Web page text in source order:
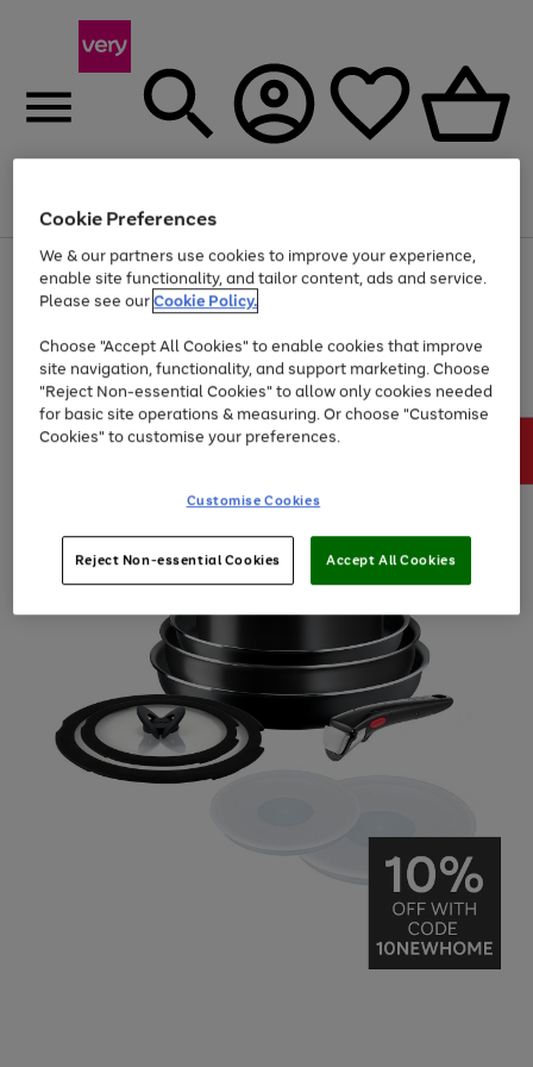
Menu
Use
the
right
left
arrows
to
scroll
through
the
Page
1
of
At least 20% off selected Fashion and Sportswear
Cookie Preferences
We & our partners use cookies to improve your experience,
enable site functionality, and tailor content, ads and service.
Please see ourCookie Policy.
Choose "Accept All Cookies" to enable cookies that improve
site navigation, functionality, and support marketing. Choose
"Reject Non-essential Cookies" to allow only cookies needed
for basic site operations & measuring. Or choose "Customise
Cookies" to customise your preferences.
Customise Cookies
Reject Non-essential Cookies Accept All Cookies